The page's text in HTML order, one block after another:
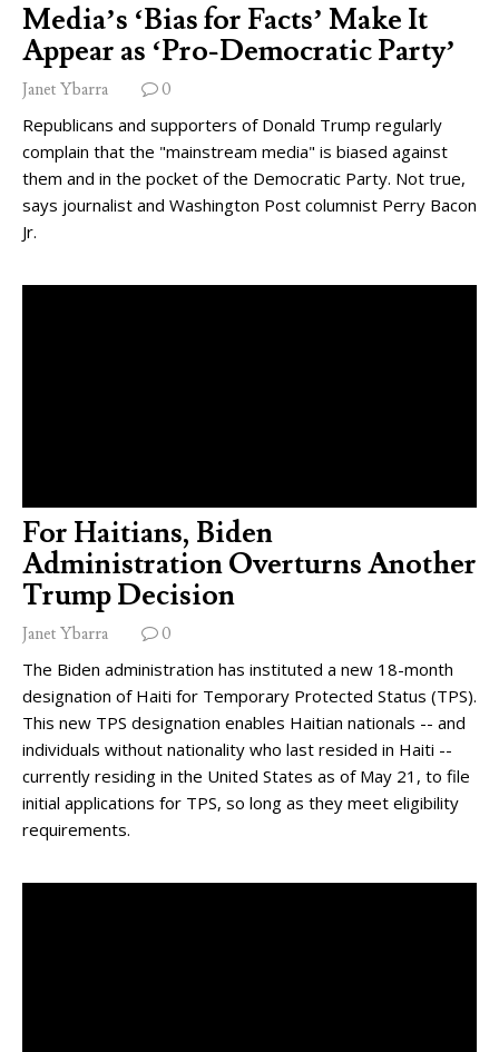
Media’s ‘Bias for Facts’ Make It
Appear as ‘Pro-Democratic Party’
Janet Ybarra 0
Republicans and supporters of Donald Trump regularly
complain that the "mainstream media" is biased against
them and in the pocket of the Democratic Party. Not true,
says journalist and Washington Post columnist Perry Bacon
Jr.
For Haitians, Biden
Administration Overturns Another
Trump Decision
Janet Ybarra 0
The Biden administration has instituted a new 18-month
designation of Haiti for Temporary Protected Status (TPS).
This new TPS designation enables Haitian nationals -- and
individuals without nationality who last resided in Haiti --
currently residing in the United States as of May 21, to file
initial applications for TPS, so long as they meet eligibility
requirements.